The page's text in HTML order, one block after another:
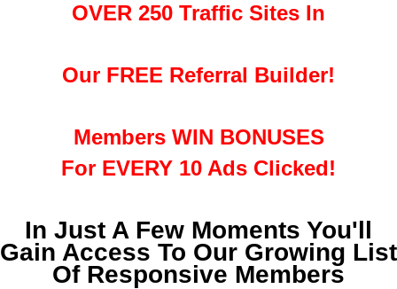
OVER 250 Traffic Sites In
Our FREE Referral Builder!
Members WIN BONUSES
For EVERY 10 Ads Clicked!
In Just A Few Moments You'll
Gain Access To Our Growing List
Of Responsive Members